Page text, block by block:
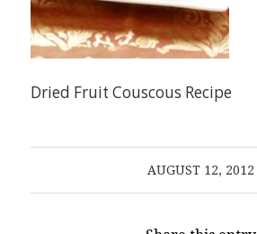
Dried Fruit Couscous Recipe
AUGUST 12, 2012